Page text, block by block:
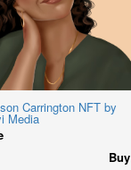
Carrington NFT by
Media
Buy